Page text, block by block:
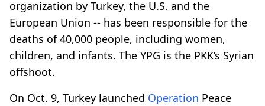
organization by Turkey, the U.S. and the
European Union -- has been responsible for the
deaths of 40,000 people, including women,
children, and infants. The YPG is the PKK’s Syrian
offshoot.
On Oct. 9, Turkey launched Operation Peace